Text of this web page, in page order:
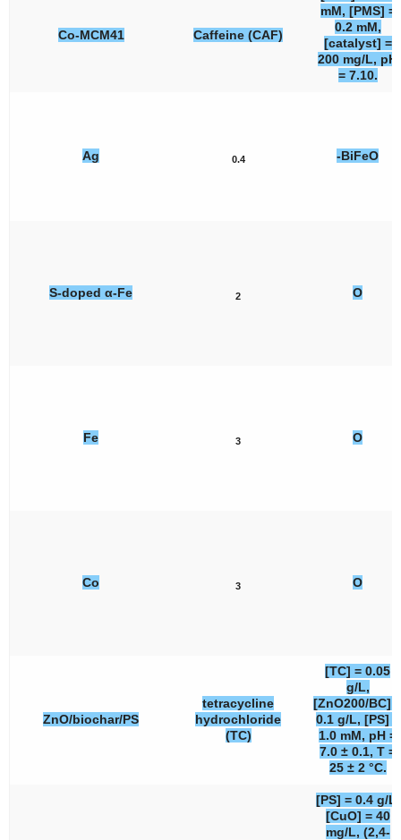
Co-MCM41 Caffeine (CAF)
mM, [PMS] =
0.2 mM,
[catalyst] =
200 mg/L, pH
= 7.10.
Ag 0.4 -BiFeO
S-doped α-Fe 2 O
Fe 3 O
Co 3 O
ZnO/biochar/PS
tetracycline
hydrochloride
(TC)
[TC] = 0.05
g/L,
[ZnO200/BC] =
0.1 g/L, [PS] =
1.0 mM, pH =
7.0 ± 0.1, T =
25 ± 2 °C.
[PS] = 0.4 g/L,
[CuO] = 40
mg/L, (2,4-